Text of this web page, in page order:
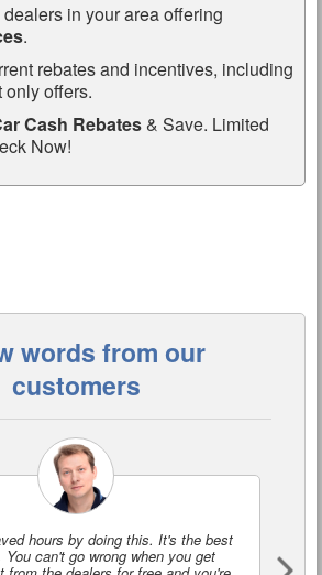
in your area offering
.
rebates and incentives, including
only offers.
Cash Rebates& Save. Limited
Now!
words from our
customers
hours by doing this. It's the best
You can't go wrong when you get